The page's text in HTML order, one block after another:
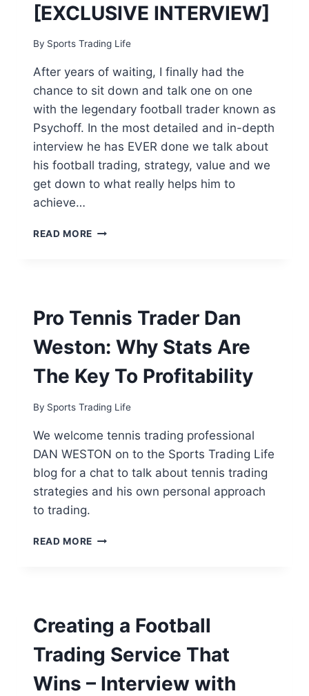
[EXCLUSIVE INTERVIEW]
By Sports Trading Life
After years of waiting, I finally had the
chance to sit down and talk one on one
with the legendary football trader known as
Psychoff. In the most detailed and in-depth
interview he has EVER done we talk about
his football trading, strategy, value and we
get down to what really helps him to
achieve…
READ MORE PSYCHOFF
PER
FOOTBALL
[EXCLUSIVE
INTERVIEW]
Pro Tennis Trader Dan
Weston: Why Stats Are
The Key To Profitability
By Sports Trading Life
We welcome tennis trading professional
DAN WESTON on to the Sports Trading Life
blog for a chat to talk about tennis trading
strategies and his own personal approach
to trading.
READ MORE PRO
STATS
ARE
THE
KEY
TO
Creating a Football
Trading Service That
Wins – Interview with